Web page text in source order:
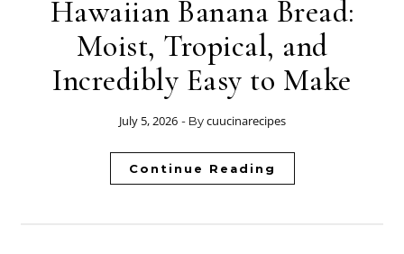
Hawaiian Banana Bread:
Moist, Tropical, and
Incredibly Easy to Make
July 5, 2026 - Bycuucinarecipes
Continue Reading